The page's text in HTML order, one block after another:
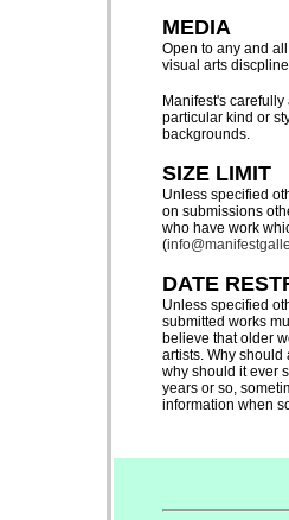
MEDIA
Open to any and
visual arts
Manifest's
particular kind or
backgrounds.
SIZE LIMIT
Unless specified
on submissions
who have work
(
DATE
Unless specified
submitted works
believe that older
artists. Why
why should it ever
years or so,
information when